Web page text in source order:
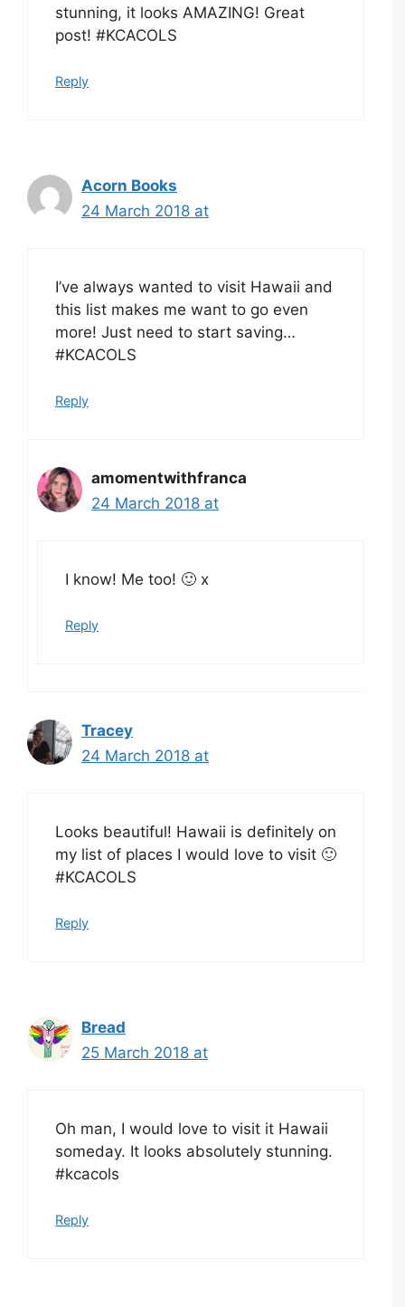
stunning, it looks AMAZING! Great
post! #KCACOLS
Reply
Acorn Books
24 March 2018 at
I’ve always wanted to visit Hawaii and
this list makes me want to go even
more! Just need to start saving…
#KCACOLS
Reply
amomentwithfranca
24 March 2018 at
I know! Me too! 🙂 x
Reply
Tracey
24 March 2018 at
Looks beautiful! Hawaii is definitely on
my list of places I would love to visit 🙂
#KCACOLS
Reply
Bread
25 March 2018 at
Oh man, I would love to visit it Hawaii
someday. It looks absolutely stunning.
#kcacols
Reply